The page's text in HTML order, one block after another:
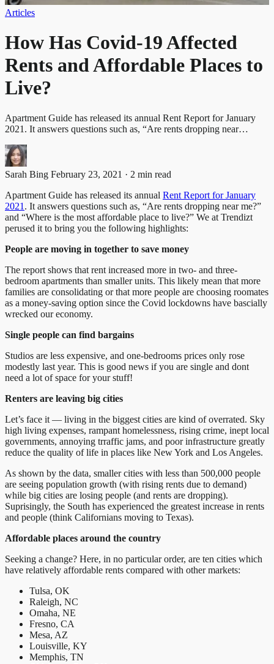
Articles
How Has Covid-19 Affected
Rents and Affordable Places to
Live?
Apartment Guide has released its annual Rent Report for January
2021. It answers questions such as, “Are rents dropping near…
Sarah Bing February 23, 2021 · 2 min read
Apartment Guide has released its annual Rent Report for January
2021 . It answers questions such as, “Are rents dropping near me?”
and “Where is the most affordable place to live?” We at Trendizt
perused it to bring you the following highlights:
People are moving in together to save money
The report shows that rent increased more in two- and three-
bedroom apartments than smaller units. This likely mean that more
families are consolidating or that more people are choosing roomates
as a money-saving option since the Covid lockdowns have bascially
wrecked our economy.
Single people can find bargains
Studios are less expensive, and one-bedrooms prices only rose
modestly last year. This is good news if you are single and dont
need a lot of space for your stuff!
Renters are leaving big cities
Let’s face it — living in the biggest cities are kind of overrated. Sky
high living expenses, rampant homelessness, rising crime, inept local
governments, annoying trraffic jams, and poor infrastructure greatly
reduce the quality of life in places like New York and Los Angeles.
As shown by the data, smaller cities with less than 500,000 people
are seeing population growth (with rising rents due to demand)
while big cities are losing people (and rents are dropping).
Suprisingly, the South has experienced the greatest increase in rents
and people (think Californians moving to Texas).
Affordable places around the country
Seeking a change? Here, in no particular order, are ten cities which
have relatively affordable rents compared with other markets:
Tulsa, OK
Raleigh, NC
Omaha, NE
Fresno, CA
Mesa, AZ
Louisville, KY
Memphis, TN